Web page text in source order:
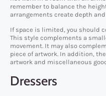
remember to balance the
arrangements create depth
If space is limited, you should
This style complements a
movement. It may also
piece of artwork. In addition,
artwork and miscellaneous
Dressers